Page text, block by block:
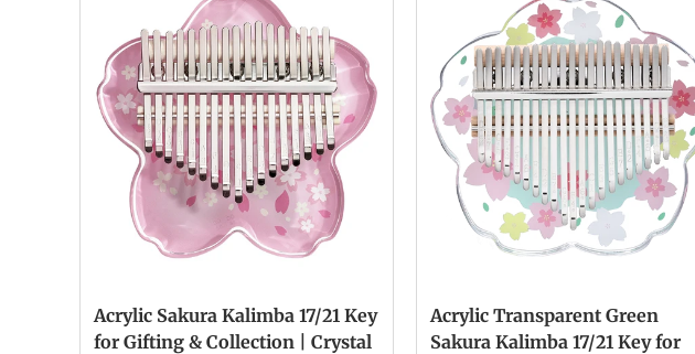
Acrylic Sakura Kalimba 17/21 Key
for Gifting & Collection | Crystal
Acrylic Transparent Green
Sakura Kalimba 17/21 Key for